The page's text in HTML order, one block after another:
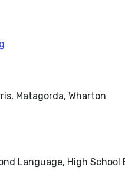
Matagorda, Wharton
Language, High